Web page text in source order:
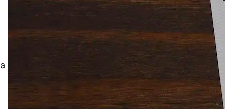
Solitaire Cash: Pay to Play
Gaming App